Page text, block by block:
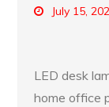
July 15,
LED desk
home office